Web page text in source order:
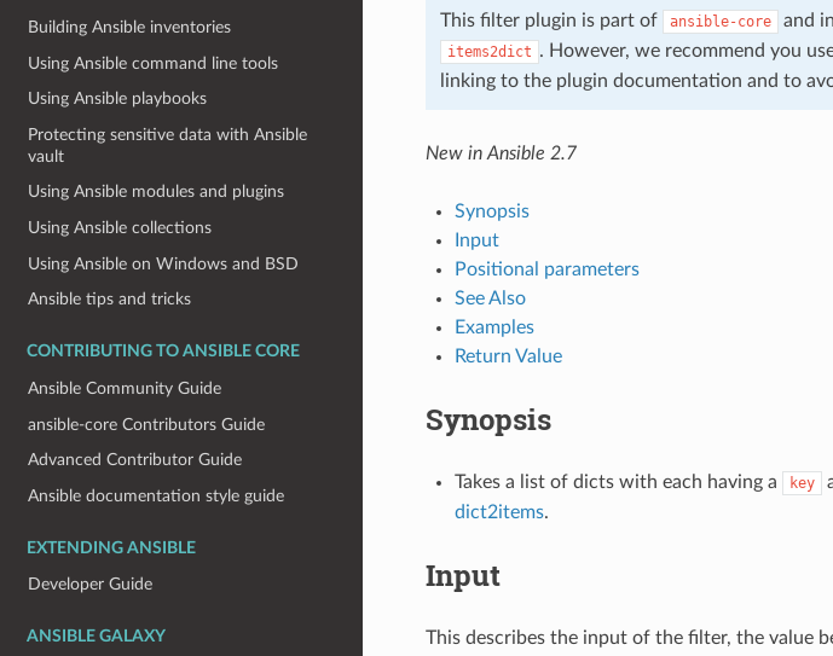
Building Ansible inventories
Using Ansible command line tools
Using Ansible playbooks
Protecting sensitive data with Ansible
vault
Using Ansible modules and plugins
Using Ansible collections
Using Ansible on Windows and BSD
Ansible tips and tricks
CONTRIBUTING TO ANSIBLE CORE
Ansible Community Guide
ansible-core Contributors Guide
Advanced Contributor Guide
Ansible documentation style guide
EXTENDING ANSIBLE
Developer Guide
ANSIBLE GALAXY
This filter plugin is part of ansible-core and
items2dict . However, we recommend you
linking to the plugin documentation and to
New in Ansible 2.7
Synopsis
Input
Positional parameters
See Also
Examples
Return Value
Synopsis
Takes a list of dicts with each having a key
dict2items.
Input
This describes the input of the filter, the value